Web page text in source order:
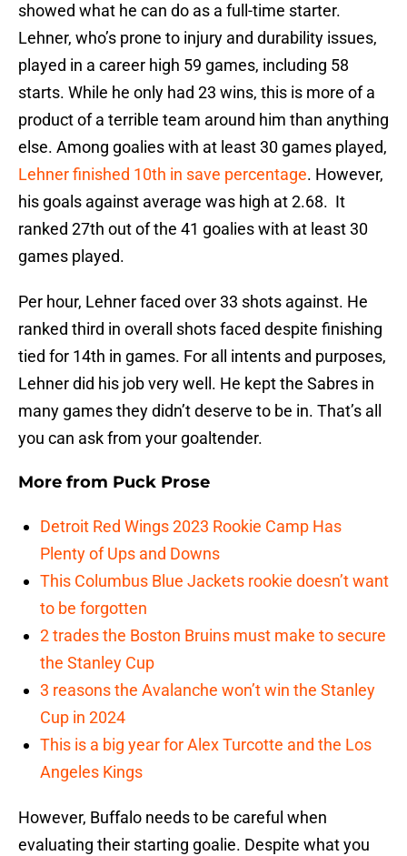
showed what he can do as a full-time starter.
Lehner, who’s prone to injury and durability issues,
played in a career high 59 games, including 58
starts. While he only had 23 wins, this is more of a
product of a terrible team around him than anything
else. Among goalies with at least 30 games played,
Lehner finished 10th in save percentage. However,
his goals against average was high at 2.68. It
ranked 27th out of the 41 goalies with at least 30
games played.
Per hour, Lehner faced over 33 shots against. He
ranked third in overall shots faced despite finishing
tied for 14th in games. For all intents and purposes,
Lehner did his job very well. He kept the Sabres in
many games they didn’t deserve to be in. That’s all
you can ask from your goaltender.
More from Puck Prose
Detroit Red Wings 2023 Rookie Camp Has
Plenty of Ups and Downs
This Columbus Blue Jackets rookie doesn’t want
to be forgotten
2 trades the Boston Bruins must make to secure
the Stanley Cup
3 reasons the Avalanche won’t win the Stanley
Cup in 2024
This is a big year for Alex Turcotte and the Los
Angeles Kings
However, Buffalo needs to be careful when
evaluating their starting goalie. Despite what you